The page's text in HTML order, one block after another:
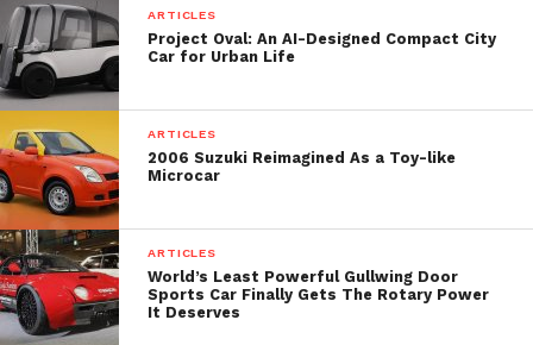
exaggerates it until it feels like a cartoon version
brought into the real world. Imagine a GT-R filtered
through chibi anime proportions. Apart from the
doors, roof, and glasshouse, nearly every exterior
panel has been redesigned from scratch.
ARTICLES
Project Oval: An AI-Designed Compact City
Car for Urban Life
ARTICLES
2006 Suzuki Reimagined As a Toy-like
Microcar
ARTICLES
World’s Least Powerful Gullwing Door
Sports Car Finally Gets The Rotary Power
It Deserves